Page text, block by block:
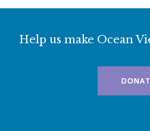
Help us make Ocean